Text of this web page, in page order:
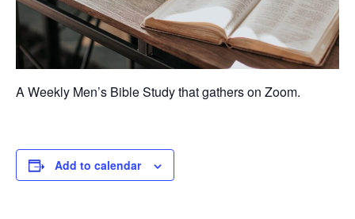
A Weekly Men’s Bible Study that gathers on Zoom.
Add to calendar